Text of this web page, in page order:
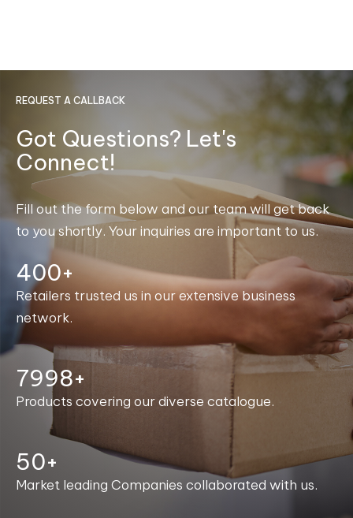
REQUEST A CALLBACK
Got Questions? Let's
Connect!
Fill out the form below and our team will get back
to you shortly. Your inquiries are important to us.
400+
Retailers trusted us in our extensive business
network.
8000+
Products covering our diverse catalogue.
50+
Market leading Companies collaborated with us.